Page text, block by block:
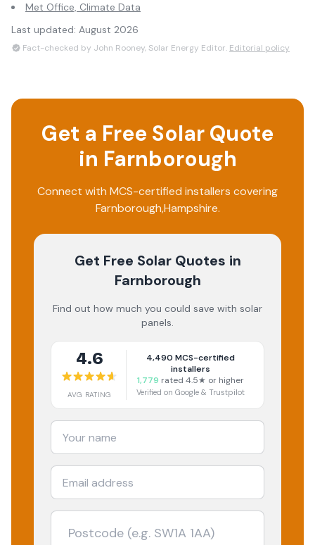
Met Office, Climate Data
Last updated: August 2026
Fact-checked by John Rooney, Solar Energy Editor. Editorial policy
Get a Free Solar Quote
in Farnborough
Connect with MCS-certified installers covering
Farnborough,Hampshire.
Get Free Solar Quotes in
Farnborough
Find out how much you could save with solar
panels.
4.6
AVG RATING
4,490 MCS-certified
installers
1,779 rated 4.5★ or higher
Verified on Google & Trustpilot